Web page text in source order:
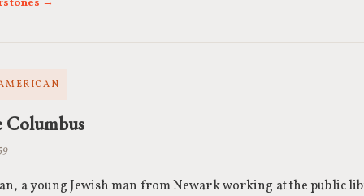
Columbus
a young Jewish man from Newark working at the public